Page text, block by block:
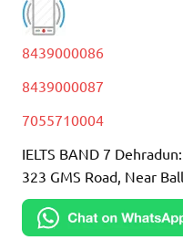
8439000086
8439000087
7055710004
IELTS BAND 7
323 GMS Road, Near